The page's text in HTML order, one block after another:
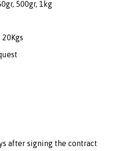
500gr, 1kg
20Kgs
after signing the contract